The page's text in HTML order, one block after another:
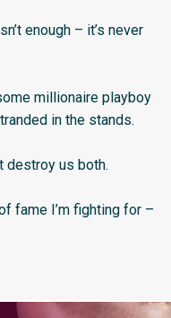
enough – it’s never
millionaire playboy
in the stands.
destroy us both.
fame I’m fighting for –